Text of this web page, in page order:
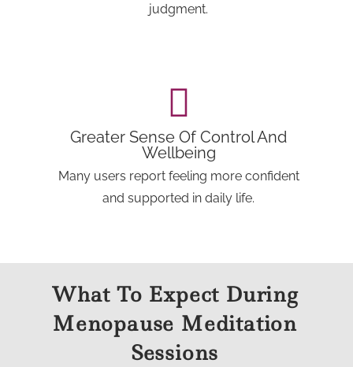
judgment.
Greater Sense Of Control And
Wellbeing
Many users report feeling more confident
and supported in daily life.
What To Expect During
Menopause Meditation
Sessions